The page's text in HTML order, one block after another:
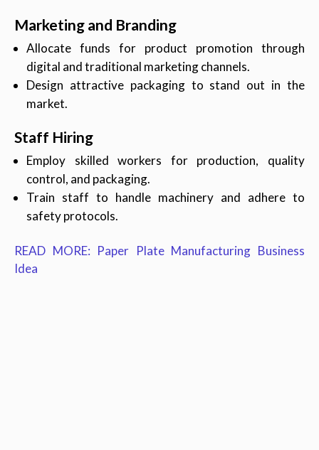
Marketing and Branding
Allocate funds for product promotion through
digital and traditional marketing channels.
Design attractive packaging to stand out in the
market.
Staff Hiring
Employ skilled workers for production, quality
control, and packaging.
Train staff to handle machinery and adhere to
safety protocols.
READ MORE: Paper Plate Manufacturing Business
Idea